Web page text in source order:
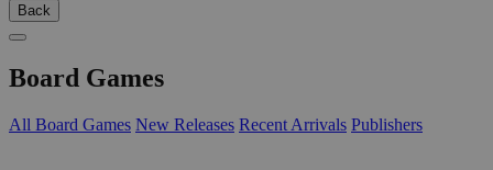
Back
Board Games
All Board Games New Releases Recent Arrivals Publishers